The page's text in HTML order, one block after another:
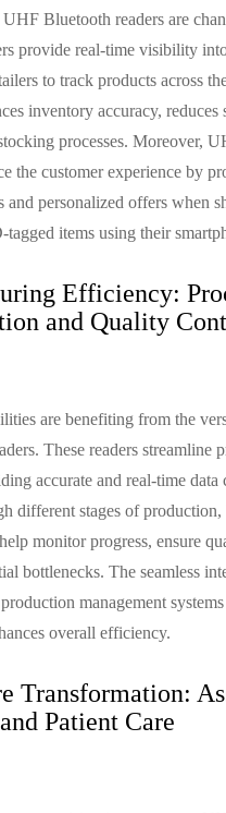
Bluetooth readers are
provide real-time visibility
to track products across
inventory accuracy, reduces
processes. Moreover,
the customer experience by
and personalized offers when
items using their
Efficiency:
and Quality
are benefiting from the
These readers streamline
accurate and real-time data
different stages of
monitor progress, ensure
bottlenecks. The seamless
management
overall efficiency.
Transformation:
Patient Care